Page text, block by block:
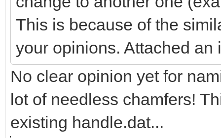
This is because of the
your opinions. Attached
No clear opinion yet for
lot of needless chamfers!
existing handle.dat...